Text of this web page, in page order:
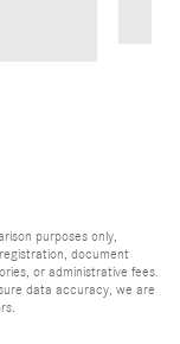
purposes only,
document
or administrative fees.
data accuracy, we are